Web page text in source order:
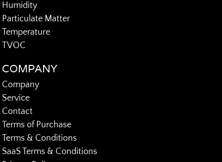
Humidity
Particulate Matter
Temperature
TVOC
COMPANY
Company
Service
Contact
Terms of Purchase
Terms & Conditions
SaaS Terms & Conditions